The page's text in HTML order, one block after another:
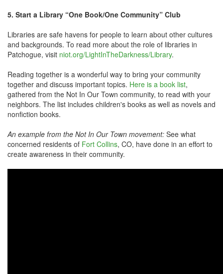
5. Start a Library “One Book/One Community” Club
Libraries are safe havens for people to learn about other cultures
and backgrounds. To read more about the role of libraries in
Patchogue, visit niot.org/LightInTheDarkness/Library.
Reading together is a wonderful way to bring your community
together and discuss important topics. Here is a book list,
gathered from the Not In Our Town community, to read with your
neighbors. The list includes children's books as well as novels and
nonfiction books.
An example from the Not In Our Town movement: See what
concerned residents of Fort Collins, CO, have done in an effort to
create awareness in their community.